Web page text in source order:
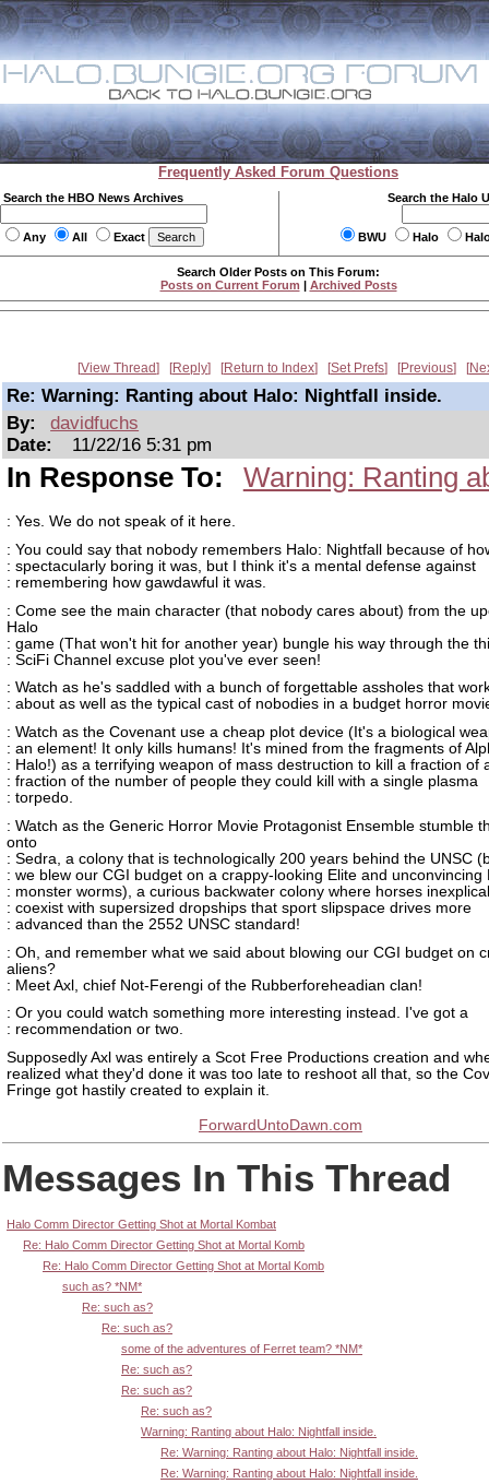
Frequently Asked Forum Questions
Search the HBO News Archives
Any All Exact
Search the Halo
BWU Halo
Search Older Posts on This Forum:
Posts on Current Forum | Archived Posts
View Thread Reply Return to Index Set Prefs Previous
Re: Warning: Ranting about Halo: Nightfall inside.
By:
davidfuchs
Date:
11/22/16 5:31 pm
In Response To: Warning: Ranting
: Yes. We do not speak of it here.
: You could say that nobody remembers Halo: Nightfall because of
: spectacularly boring it was, but I think it's a mental defense against
: remembering how gawdawful it was.
: Come see the main character (that nobody cares about) from the
Halo
: game (That won't hit for another year) bungle his way through the
: SciFi Channel excuse plot you've ever seen!
: Watch as he's saddled with a bunch of forgettable assholes that
: about as well as the typical cast of nobodies in a budget horror
: Watch as the Covenant use a cheap plot device (It's a biological
: an element! It only kills humans! It's mined from the fragments of
: Halo!) as a terrifying weapon of mass destruction to kill a fraction of
: fraction of the number of people they could kill with a single plasma
: torpedo.
: Watch as the Generic Horror Movie Protagonist Ensemble stumble
onto
: Sedra, a colony that is technologically 200 years behind the UNSC
: we blew our CGI budget on a crappy-looking Elite and unconvincing
: monster worms), a curious backwater colony where horses
: coexist with supersized dropships that sport slipspace drives more
: advanced than the 2552 UNSC standard!
: Oh, and remember what we said about blowing our CGI budget on
aliens?
: Meet Axl, chief Not-Ferengi of the Rubberforeheadian clan!
: Or you could watch something more interesting instead. I've got a
: recommendation or two.
Supposedly Axl was entirely a Scot Free Productions creation and
realized what they'd done it was too late to reshoot all that, so the
Fringe got hastily created to explain it.
ForwardUntoDawn.com
Messages In This Thread
Halo Comm Director Getting Shot at Mortal Kombat
Re: Halo Comm Director Getting Shot at Mortal Komb
Re: Halo Comm Director Getting Shot at Mortal Komb
such as? *NM*
Re: such as?
Re: such as?
some of the adventures of Ferret team? *NM*
Re: such as?
Re: such as?
Re: such as?
Warning: Ranting about Halo: Nightfall inside.
Re: Warning: Ranting about Halo: Nightfall inside.
Re: Warning: Ranting about Halo: Nightfall inside.